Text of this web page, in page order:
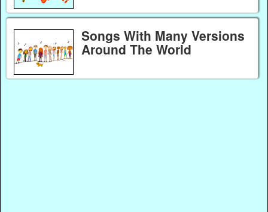
Songs With Many Versions
Around The World